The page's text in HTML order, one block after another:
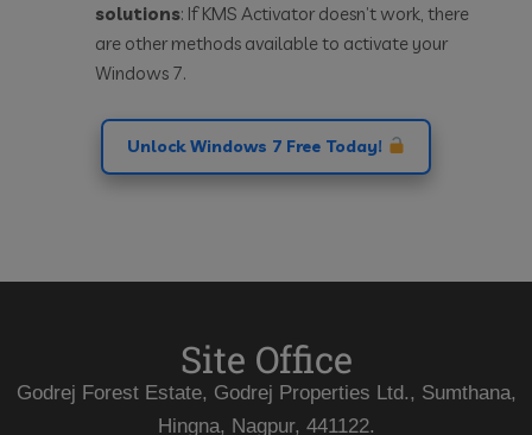
solutions: If KMS Activator doesn’t work, there
are other methods available to activate your
Windows 7.
Unlock Windows 7 Free Today!
Site Office
Godrej Forest Estate, Godrej Properties Ltd., Sumthana,
Hingna, Nagpur, 441122.